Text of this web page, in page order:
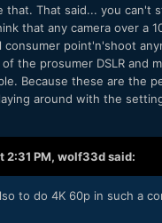
that. That said... you can't
that any camera over a
consumer point'n'shoot
the prosumer DSLR and
Because these are the
around with the
2:31 PM, wolf33dsaid:
to do 4K 60p in such a